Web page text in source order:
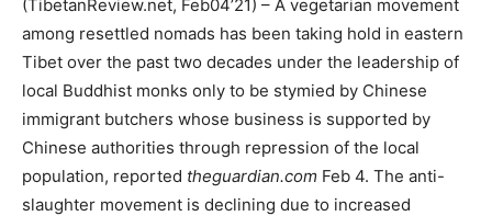
(TibetanReview.net, Feb04’21) – A vegetarian movement
among resettled nomads has been taking hold in eastern
Tibet over the past two decades under the leadership of
local Buddhist monks only to be stymied by Chinese
immigrant butchers whose business is supported by
Chinese authorities through repression of the local
population, reported theguardian.com Feb 4. The anti-
slaughter movement is declining due to increased